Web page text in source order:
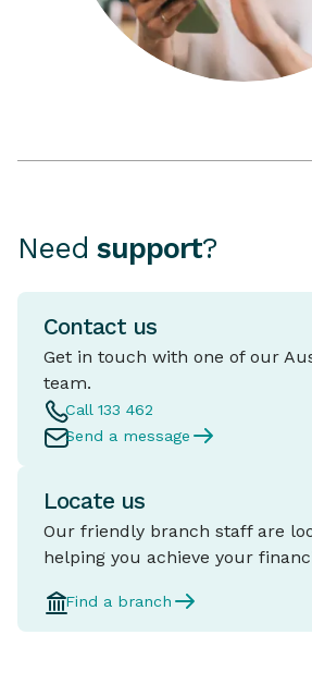
Need support?
Contact us
Get in touch with one of our
team.
Call 133 462
Send a message
Locate us
Our friendly branch staff are
helping you achieve your
Find a branch